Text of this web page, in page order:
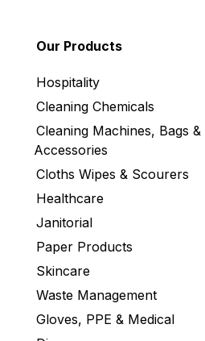
Our Products
Hospitality
Cleaning Chemicals
Cleaning Machines, Bags &
Accessories
Cloths Wipes & Scourers
Healthcare
Janitorial
Paper Products
Skincare
Waste Management
Gloves, PPE & Medical